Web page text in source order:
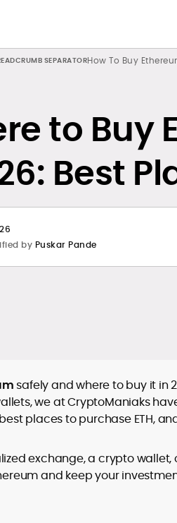
How To Buy
to Buy
Best
by Puskar Pande
safely and where to buy it in
we at CryptoManiaks
places to purchase ETH,
exchange, a crypto
and keep your